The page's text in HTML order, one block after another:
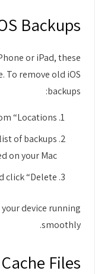
Backups
or iPad, these
To remove old iOS
backups:
“Locations.”
of backups
on your Mac.
“Delete.”
device running
smoothly.
Files